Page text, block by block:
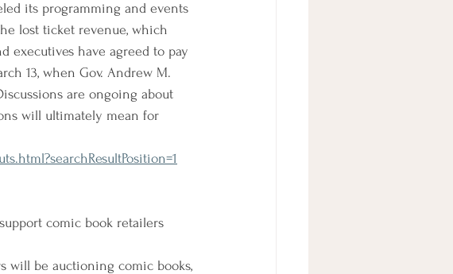
its programming and events
lost ticket revenue, which
executives have agreed to pay
13, when Gov. Andrew M.
are ongoing about
will ultimately mean for
comic book retailers
will be auctioning comic books,